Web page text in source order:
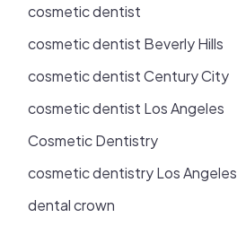
cosmetic dentist
cosmetic dentist Beverly Hills
cosmetic dentist Century City
cosmetic dentist Los Angeles
Cosmetic Dentistry
cosmetic dentistry Los Angeles
dental crown